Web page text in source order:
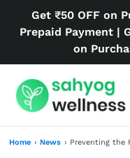
content
Get ₹50 OFF on
Prepaid Payment |
on
Home › News › Preventing the